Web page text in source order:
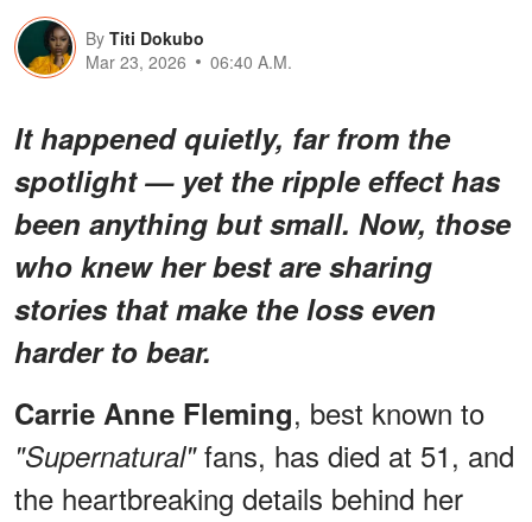
By Titi Dokubo
Mar 23, 2026
06:40 A.M.
It happened quietly, far from the
spotlight — yet the ripple effect has
been anything but small. Now, those
who knew her best are sharing
stories that make the loss even
harder to bear.
Carrie Anne Fleming, best known to
"Supernatural"fans, has died at 51, and
the heartbreaking details behind her